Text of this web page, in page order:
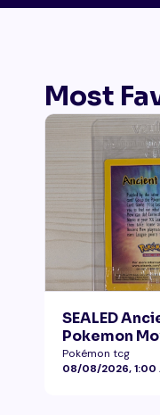
Most
SEALED
Pokemon
Pokémon tcg
08/08/2026, 1:00